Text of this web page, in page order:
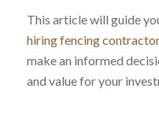
This article will guide
hiring fencing
make an informed
and value for your